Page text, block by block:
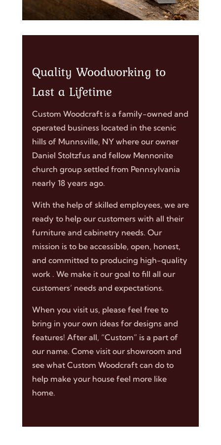
Quality Woodworking to
Last a Lifetime
Custom Woodcraft is a family-owned and
operated business located in the scenic
hills of Munnsville, NY where our owner
Daniel Stoltzfus and fellow Mennonite
church group settled from Pennsylvania
nearly 18 years ago.
With the help of skilled employees, we are
ready to help our customers with all their
furniture and cabinetry needs. Our
mission is to be accessible, open, honest,
and committed to producing high-quality
work . We make it our goal to fill all our
customers’ needs and expectations.
When you visit us, please feel free to
bring in your own ideas for designs and
features! After all, “Custom” is a part of
our name. Come visit our showroom and
see what Custom Woodcraft can do to
help make your house feel more like
home.